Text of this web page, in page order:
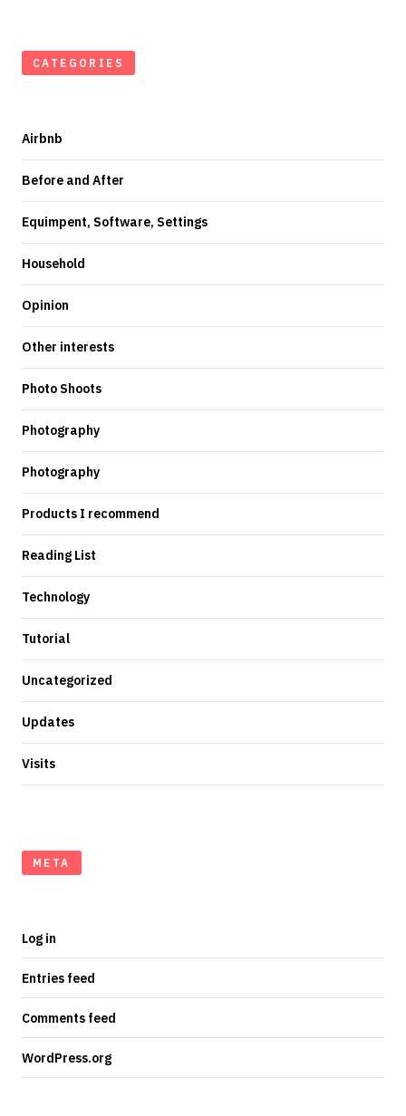
CATEGORIES
Airbnb
Before and After
Equimpent, Software, Settings
Household
Opinion
Other interests
Photo Shoots
Photography
Photography
Products I recommend
Reading List
Technology
Tutorial
Uncategorized
Updates
Visits
META
Log in
Entries feed
Comments feed
WordPress.org